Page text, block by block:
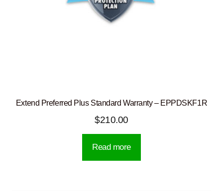
Extend Preferred Plus Standard Warranty – EPPDSKF1R
$210.00
Read more